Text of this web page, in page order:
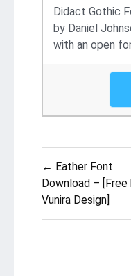
Didact Gothic
by Daniel
with an open
Post
navigation
← Eather Font
Download – [Free
Vunira Design]